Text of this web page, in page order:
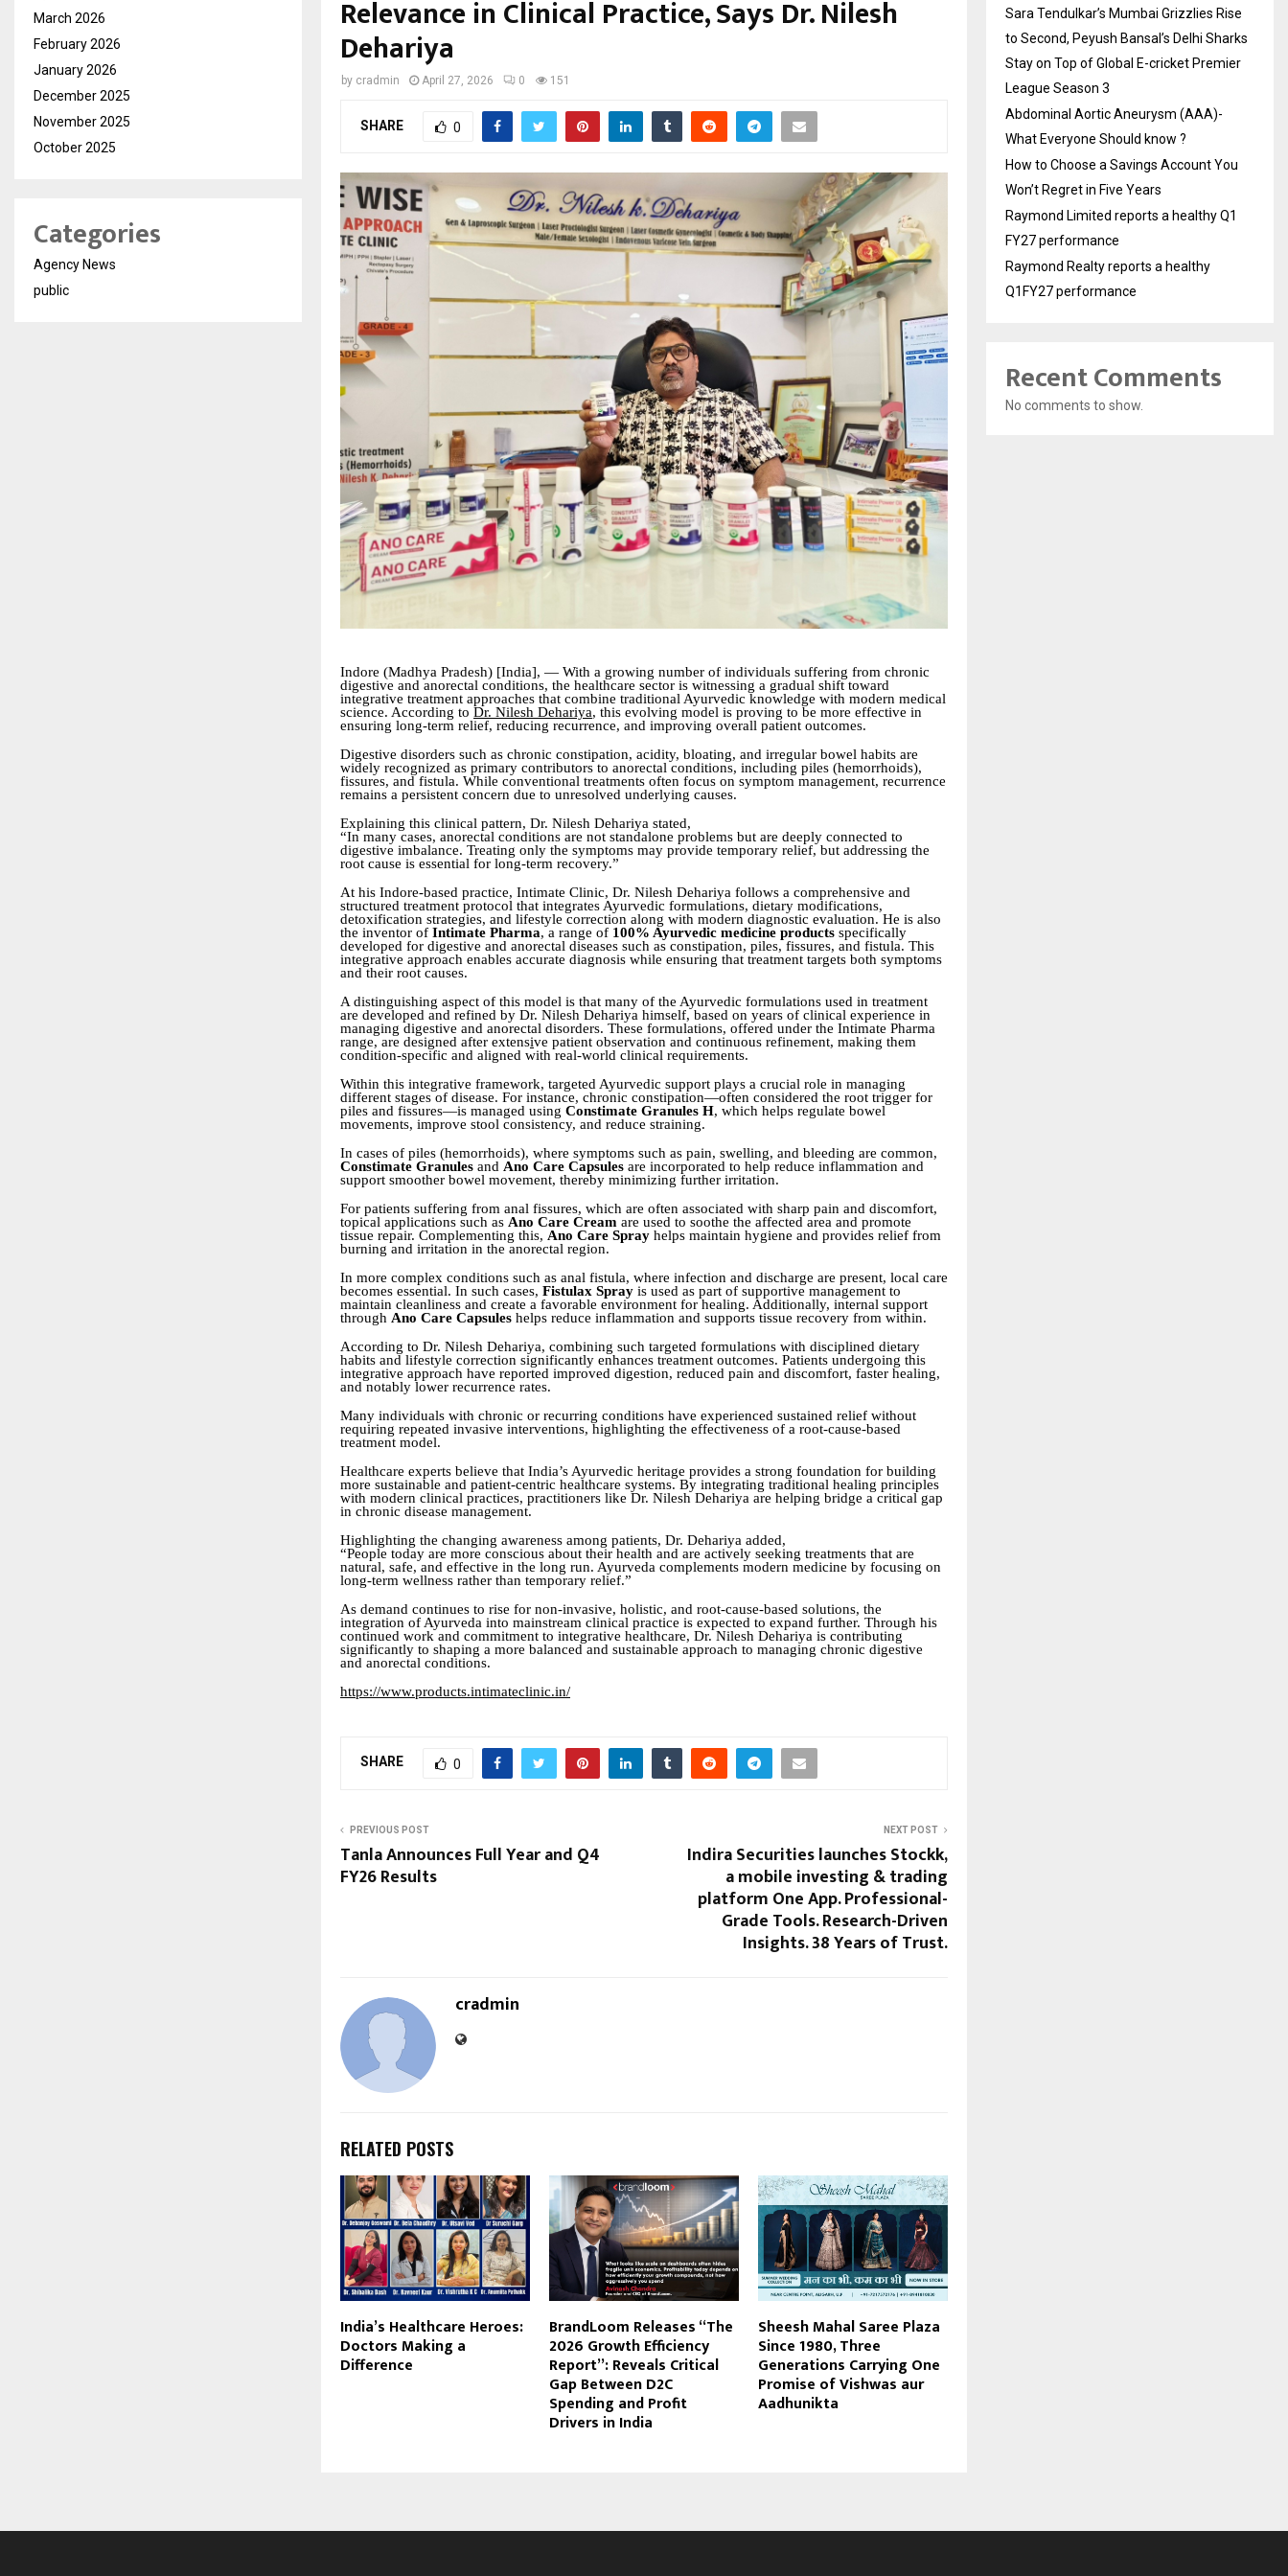
Relevance in Clinical Practice, Says Dr. Nilesh
Dehariya
by cradmin April 27, 2026 0 151
SHARE 0
Indore (Madhya Pradesh) [India], — With a growing number of individuals suffering from chronic
digestive and anorectal conditions, the healthcare sector is witnessing a gradual shift toward
integrative treatment approaches that combine traditional Ayurvedic knowledge with modern medical
science. According to Dr. Nilesh Dehariya, this evolving model is proving to be more effective in
ensuring long-term relief, reducing recurrence, and improving overall patient outcomes.
Digestive disorders such as chronic constipation, acidity, bloating, and irregular bowel habits are
widely recognized as primary contributors to anorectal conditions, including piles (hemorrhoids),
fissures, and fistula. While conventional treatments often focus on symptom management, recurrence
remains a persistent concern due to unresolved underlying causes.
Explaining this clinical pattern, Dr. Nilesh Dehariya stated,
“In many cases, anorectal conditions are not standalone problems but are deeply connected to
digestive imbalance. Treating only the symptoms may provide temporary relief, but addressing the
root cause is essential for long-term recovery.”
At his Indore-based practice, Intimate Clinic, Dr. Nilesh Dehariya follows a comprehensive and
structured treatment protocol that integrates Ayurvedic formulations, dietary modifications,
detoxification strategies, and lifestyle correction along with modern diagnostic evaluation. He is also
the inventor of Intimate Pharma, a range of 100% Ayurvedic medicine products specifically
developed for digestive and anorectal diseases such as constipation, piles, fissures, and fistula. This
integrative approach enables accurate diagnosis while ensuring that treatment targets both symptoms
and their root causes.
A distinguishing aspect of this model is that many of the Ayurvedic formulations used in treatment
are developed and refined by Dr. Nilesh Dehariya himself, based on years of clinical experience in
managing digestive and anorectal disorders. These formulations, offered under the Intimate Pharma
range, are designed after extensive patient observation and continuous refinement, making them
condition-specific and aligned with real-world clinical requirements.
Within this integrative framework, targeted Ayurvedic support plays a crucial role in managing
different stages of disease. For instance, chronic constipation—often considered the root trigger for
piles and fissures—is managed using Constimate Granules H, which helps regulate bowel
movements, improve stool consistency, and reduce straining.
In cases of piles (hemorrhoids), where symptoms such as pain, swelling, and bleeding are common,
Constimate Granules and Ano Care Capsules are incorporated to help reduce inflammation and
support smoother bowel movement, thereby minimizing further irritation.
For patients suffering from anal fissures, which are often associated with sharp pain and discomfort,
topical applications such as Ano Care Cream are used to soothe the affected area and promote
tissue repair. Complementing this, Ano Care Spray helps maintain hygiene and provides relief from
burning and irritation in the anorectal region.
In more complex conditions such as anal fistula, where infection and discharge are present, local care
becomes essential. In such cases, Fistulax Spray is used as part of supportive management to
maintain cleanliness and create a favorable environment for healing. Additionally, internal support
through Ano Care Capsules helps reduce inflammation and supports tissue recovery from within.
According to Dr. Nilesh Dehariya, combining such targeted formulations with disciplined dietary
habits and lifestyle correction significantly enhances treatment outcomes. Patients undergoing this
integrative approach have reported improved digestion, reduced pain and discomfort, faster healing,
and notably lower recurrence rates.
Many individuals with chronic or recurring conditions have experienced sustained relief without
requiring repeated invasive interventions, highlighting the effectiveness of a root-cause-based
treatment model.
Healthcare experts believe that India’s Ayurvedic heritage provides a strong foundation for building
more sustainable and patient-centric healthcare systems. By integrating traditional healing principles
with modern clinical practices, practitioners like Dr. Nilesh Dehariya are helping bridge a critical gap
in chronic disease management.
Highlighting the changing awareness among patients, Dr. Dehariya added,
“People today are more conscious about their health and are actively seeking treatments that are
natural, safe, and effective in the long run. Ayurveda complements modern medicine by focusing on
long-term wellness rather than temporary relief.”
As demand continues to rise for non-invasive, holistic, and root-cause-based solutions, the
integration of Ayurveda into mainstream clinical practice is expected to expand further. Through his
continued work and commitment to integrative healthcare, Dr. Nilesh Dehariya is contributing
significantly to shaping a more balanced and sustainable approach to managing chronic digestive
and anorectal conditions.
https://www.products.intimateclinic.in/
SHARE 0
PREVIOUS POST
Tanla Announces Full Year and Q4
FY26 Results
NEXT POST
Indira Securities launches Stockk,
a mobile investing & trading
platform One App. Professional-
Grade Tools. Research-Driven
Insights. 38 Years of Trust.
cradmin
RELATED POSTS
India’s Healthcare Heroes:
Doctors Making a
Difference
BrandLoom Releases “The
2026 Growth Efficiency
Report”: Reveals Critical
Gap Between D2C
Spending and Profit
Drivers in India
Sheesh Mahal Saree Plaza
Since 1980, Three
Generations Carrying One
Promise of Vishwas aur
Aadhunikta
March 2026
February 2026
January 2026
December 2025
November 2025
October 2025
Categories
Agency News
public
Sara Tendulkar’s Mumbai Grizzlies Rise
to Second, Peyush Bansal’s Delhi Sharks
Stay on Top of Global E-cricket Premier
League Season 3
Abdominal Aortic Aneurysm (AAA)-
What Everyone Should know ?
How to Choose a Savings Account You
Won’t Regret in Five Years
Raymond Limited reports a healthy Q1
FY27 performance
Raymond Realty reports a healthy
Q1FY27 performance
Recent Comments
No comments to show.